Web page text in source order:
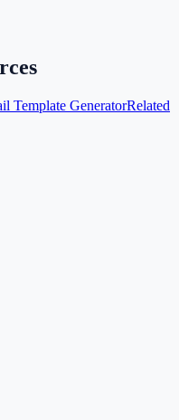
Template GeneratorRelated